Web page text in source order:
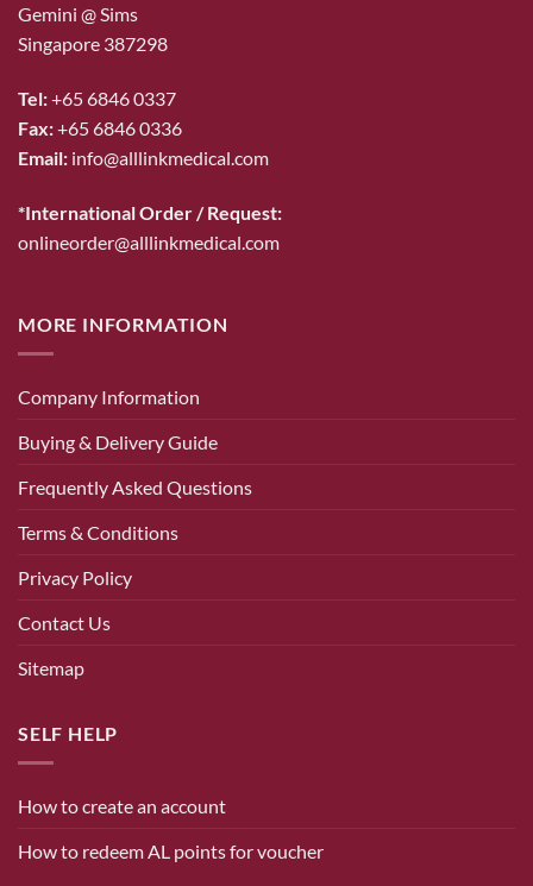
Gemini @ Sims
Singapore 387298
Tel:+65 6846 0337
Fax:+65 6846 0336
Email: info@alllinkmedical.com
*International Order / Request:
onlineorder@alllinkmedical.com
MORE INFORMATION
Company Information
Buying & Delivery Guide
Frequently Asked Questions
Terms & Conditions
Privacy Policy
Contact Us
Sitemap
SELF HELP
How to create an account
How to redeem AL points for voucher